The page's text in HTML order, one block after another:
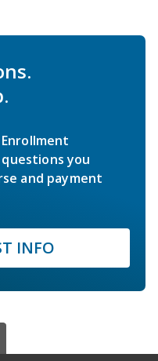
you
and payment
INFO